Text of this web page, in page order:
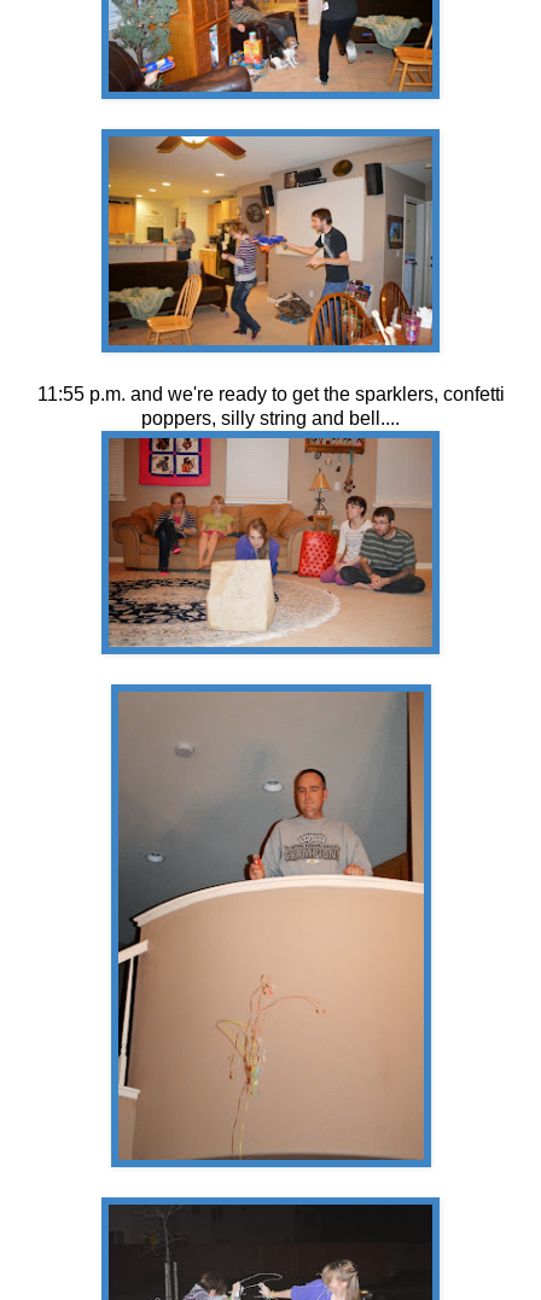
11:55 p.m. and we're ready to get the sparklers, confetti
poppers, silly string and bell....